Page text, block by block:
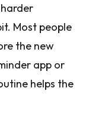
Most people
the new
app or
helps the